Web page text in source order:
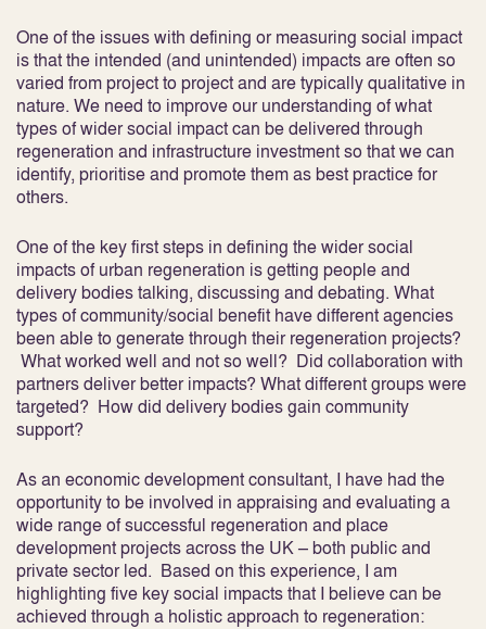
One of the issues with defining or measuring social impact
is that the intended (and unintended) impacts are often so
varied from project to project and are typically qualitative in
nature. We need to improve our understanding of what
types of wider social impact can be delivered through
regeneration and infrastructure investment so that we can
identify, prioritise and promote them as best practice for
others.
One of the key first steps in defining the wider social
impacts of urban regeneration is getting people and
delivery bodies talking, discussing and debating. What
types of community/social benefit have different agencies
been able to generate through their regeneration projects?
What worked well and not so well? Did collaboration with
partners deliver better impacts? What different groups were
targeted? How did delivery bodies gain community
support?
As an economic development consultant, I have had the
opportunity to be involved in appraising and evaluating a
wide range of successful regeneration and place
development projects across the UK – both public and
private sector led. Based on this experience, I am
highlighting five key social impacts that I believe can be
achieved through a holistic approach to regeneration: